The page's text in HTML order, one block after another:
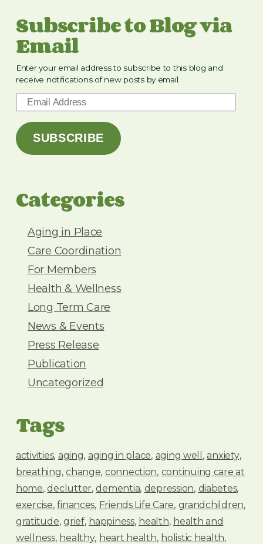
Subscribe to Blog via
Email
Enter your email address to subscribe to this blog and
receive notifications of new posts by email.
m
a
i
d
SUBSCRIBE
Categories
Aging in Place
Care Coordination
For Members
Health & Wellness
Long Term Care
News & Events
Press Release
Publication
Uncategorized
Tags
activities aging aging in place aging well
anxiety
breathing change connection continuing care at
home declutter dementia depression diabetes
exercise finances Friends Life Care grandchildren
gratitude grief happiness health health and
wellness healthy heart health holistic health